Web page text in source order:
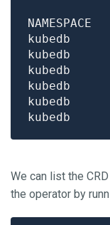
kubedb
kubedb
kubedb
kubedb
kubedb
kubedb
We can list the
the operator by